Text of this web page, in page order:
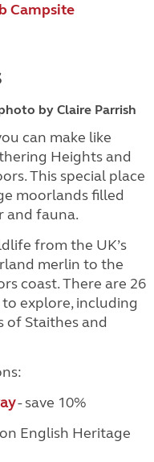
Campsite
by Claire Parrish
can make like
Heights and
This special place
moorlands filled
and fauna.
from the UK’s
merlin to the
coast. There are 26
explore, including
of Staithes and
- save 10%
English Heritage